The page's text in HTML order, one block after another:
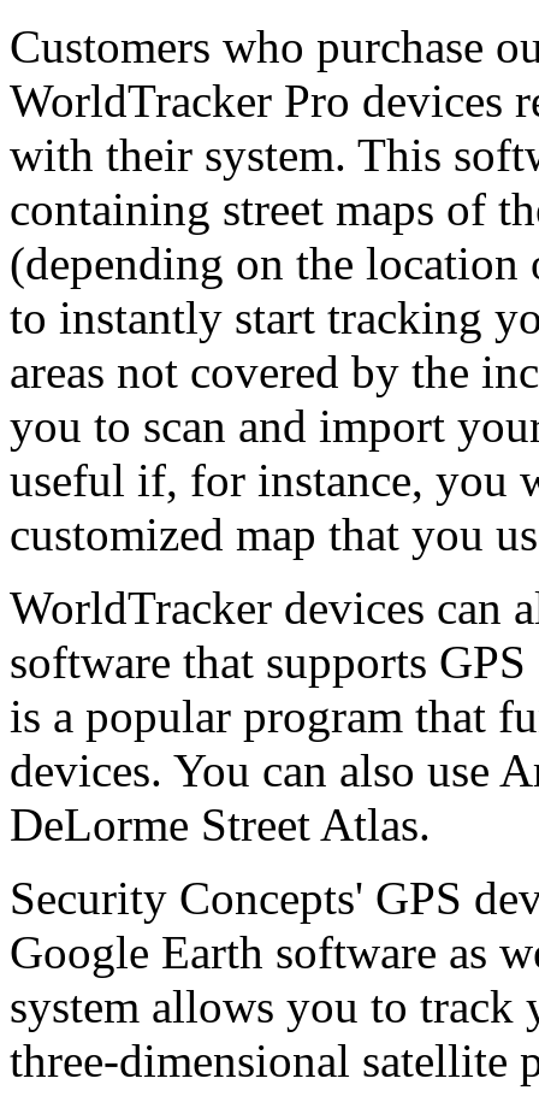
Customers who purchase
WorldTracker Pro devices
with their system. This
containing street maps of
(depending on the
to instantly start tracking
areas not covered by the
you to scan and import
useful if, for instance, you
customized map that you
WorldTracker devices can
software that supports
is a popular program that
devices. You can also use
DeLorme Street Atlas.
Security Concepts' GPS
Google Earth software as
system allows you to track
three-dimensional satellite